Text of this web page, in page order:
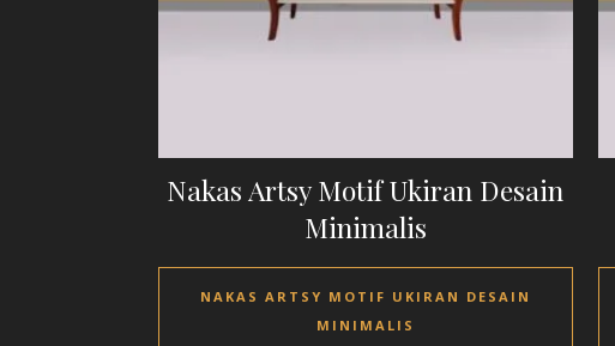
Nakas Artsy Motif Ukiran Desain
Minimalis
NAKAS ARTSY MOTIF UKIRAN DESAIN
MINIMALIS